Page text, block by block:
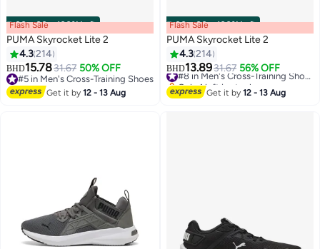
00m:00s·100% Left
12
Flash Sale
PUMA Skyrocket Lite 2
4.3214
BHD15.7831.67 50% OFF
#5 in Men's Cross-Training Shoes
#5 in Men's Cross-Training Shoes
Get it by12 - 13 Aug
00m:00s·100% Left
12
Flash Sale
PUMA Skyrocket Lite 2
4.3214
BHD13.8931.67 56% OFF
Only 1 left in stock
Get it by12 - 13 Aug